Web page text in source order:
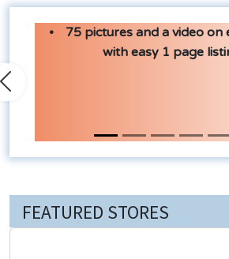
75 pictures and a video on
with easy 1 page
Previous
FEATURED STORES